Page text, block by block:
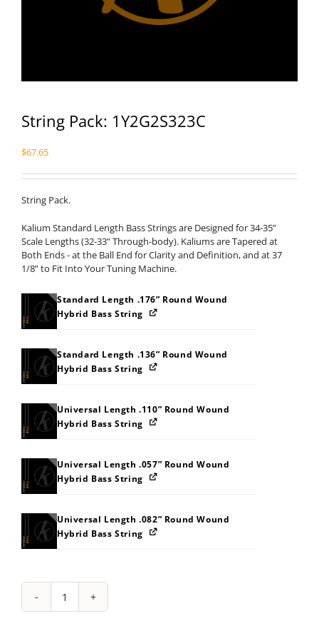
String Pack: 1Y2G2S323C
$67.65
String Pack.
Kalium Standard Length Bass Strings are Designed for 34-35”
Scale Lengths (32-33” Through-body). Kaliums are Tapered at
Both Ends - at the Ball End for Clarity and Definition, and at 37
1/8” to Fit Into Your Tuning Machine.
Standard Length .176” Round Wound
Hybrid Bass String
Standard Length .136” Round Wound
Hybrid Bass String
Universal Length .110” Round Wound
Hybrid Bass String
Universal Length .057” Round Wound
Hybrid Bass String
Universal Length .082” Round Wound
Hybrid Bass String
String
Pack: